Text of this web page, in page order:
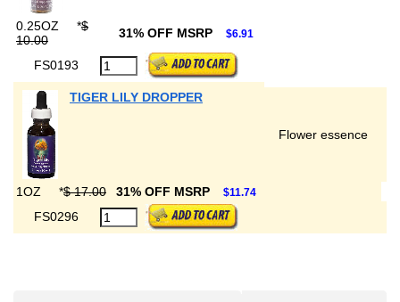
0.25OZ *$
10.00
31% OFF MSRP $6.91
FS0193
TIGER LILY DROPPER
Flower essence
1OZ *$ 17.00 31% OFF MSRP $11.74
FS0296